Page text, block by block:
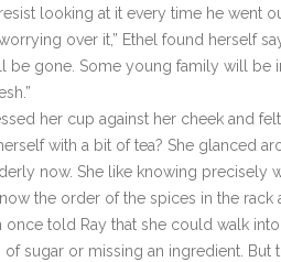
resist looking at it every time he went
over it,” Ethel found herself
be gone. Some young family will be
her cup against her cheek and
with a bit of tea? She glanced
now. She like knowing precisely
the order of the spices in the
once told Ray that she could walk
of sugar or missing an ingredient.